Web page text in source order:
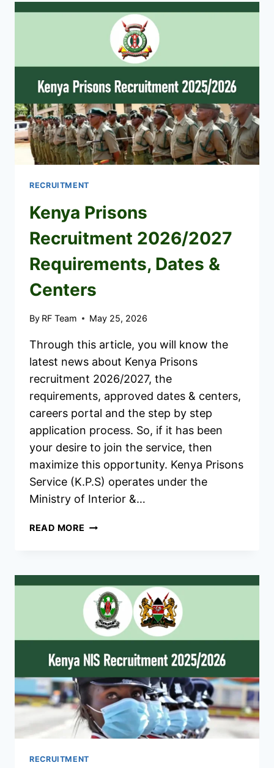
UPDF.GO.UG
RECRUITMENT
Kenya Prisons
Recruitment 2026/2027
Requirements, Dates &
Centers
By RF Team May 25, 2026
Through this article, you will know the
latest news about Kenya Prisons
recruitment 2026/2027, the
requirements, approved dates & centers,
careers portal and the step by step
application process. So, if it has been
your desire to join the service, then
maximize this opportunity. Kenya Prisons
Service (K.P.S) operates under the
Ministry of Interior &…
READ MORE KENYA
DATES
CENTERS
RECRUITMENT